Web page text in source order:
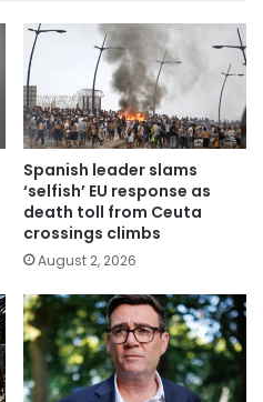
Spanish leader slams
‘selfish’ EU response as
death toll from Ceuta
crossings climbs
August 2, 2026